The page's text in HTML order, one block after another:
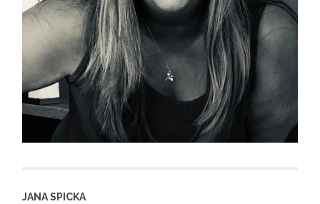
JANA SPICKA